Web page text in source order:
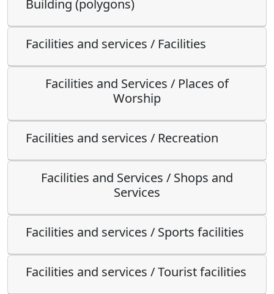
Building (polygons)
Facilities and services / Facilities
Facilities and Services / Places of
Worship
Facilities and services / Recreation
Facilities and Services / Shops and
Services
Facilities and services / Sports facilities
Facilities and services / Tourist facilities